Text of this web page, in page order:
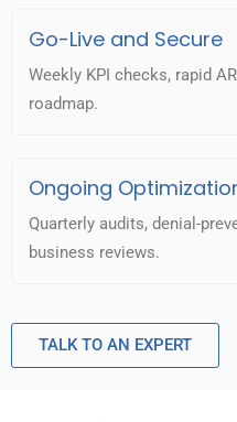
Go-Live and Secure
Weekly KPI checks, rapid
roadmap.
Ongoing
Quarterly audits, denial-
business reviews.
TALK TO AN EXPERT